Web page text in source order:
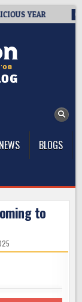
2026-
NEWS
BLOGS
to